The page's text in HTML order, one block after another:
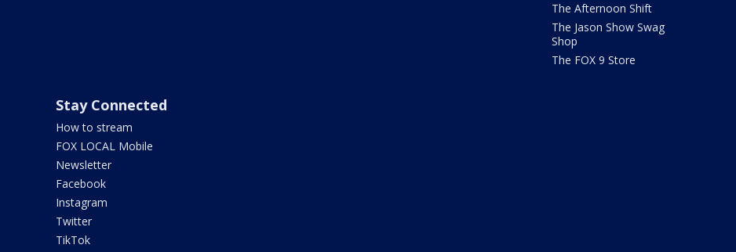
The Afternoon Shift
The Jason Show Swag
Shop
The FOX 9 Store
Stay Connected
How to stream
FOX LOCAL Mobile
Newsletter
Facebook
Instagram
Twitter
TikTok